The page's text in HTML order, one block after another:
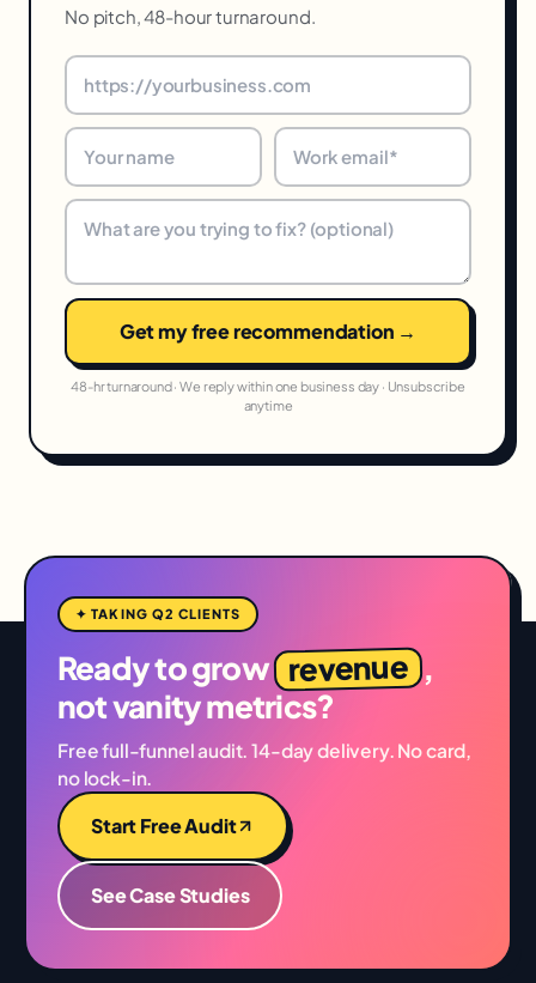
No pitch, 48-hour turnaround.
Get my free recommendation →
48-hr turnaround · We reply within one business day · Unsubscribe
anytime
✦ TAKING Q2 CLIENTS
Ready to grow revenue ,
not vanity metrics?
Free full-funnel audit. 14-day delivery. No card,
no lock-in.
Start Free Audit
See Case Studies